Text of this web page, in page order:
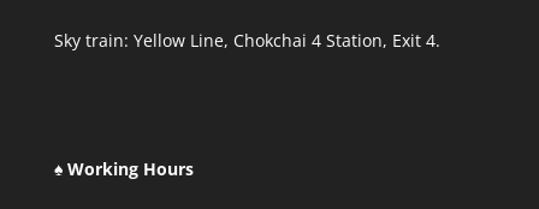
Sky train: Yellow Line, Chokchai 4 Station, Exit 4.
♠ Working Hours